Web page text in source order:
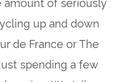
amount of seriously
up and down
de France or The
spending a few